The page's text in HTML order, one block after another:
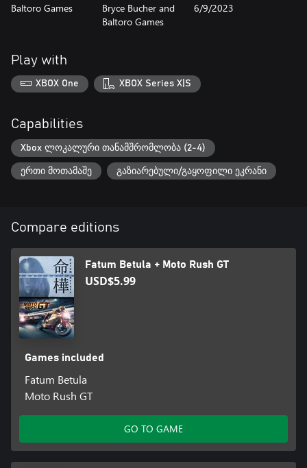
Baltoro Games
Bryce Bucher and
Baltoro Games
6/9/2023
Play with
XBOX One XBOX Series X|S
Capabilities
Xbox ლოკალური თანამშრომლობა (2-4)
ერთი მოთამაშე გაზიარებული/გაყოფილი ეკრანი
Compare editions
Fatum Betula + Moto Rush GT
USD$5.99
Games included
Fatum Betula
Moto Rush GT
GO TO GAME